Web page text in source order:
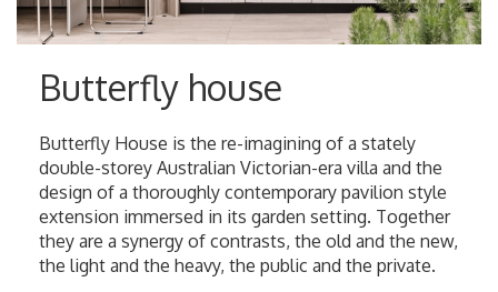
Butterfly house
Butterfly House is the re-imagining of a stately
double-storey Australian Victorian-era villa and the
design of a thoroughly contemporary pavilion style
extension immersed in its garden setting. Together
they are a synergy of contrasts, the old and the new,
the light and the heavy, the public and the private.